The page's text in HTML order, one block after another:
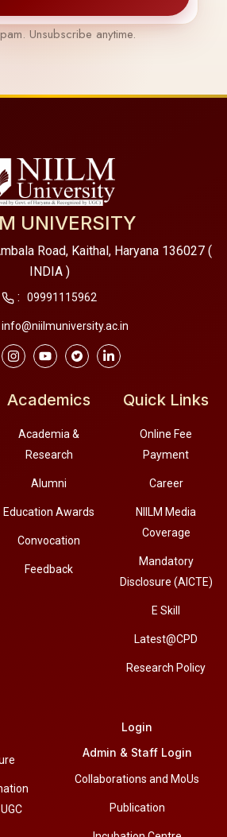
Unsubscribe anytime.
UNIVERSITY
Road, Kaithal, Haryana 136027 (
INDIA )
:
09991115962
info@niilmuniversity.ac.in
Academics
Academia &
Research
Alumni
Education Awards
Convocation
Feedback
Quick Links
Online Fee
Payment
Career
NIILM Media
Coverage
Mandatory
Disclosure (AICTE)
E Skill
Latest@CPD
Research Policy
Login
Admin & Staff Login
Collaborations and MoUs
Publication